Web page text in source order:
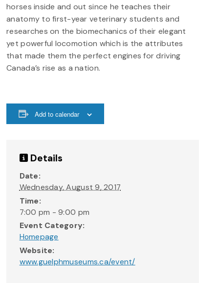
horses inside and out since he teaches their
anatomy to first-year veterinary students and
researches on the biomechanics of their elegant
yet powerful locomotion which is the attributes
that made them the perfect engines for driving
Canada’s rise as a nation.
Add to calendar
Details
Date:
Wednesday, August 9, 2017
Time:
7:00 pm - 9:00 pm
Event Category:
Homepage
Website:
www.guelphmuseums.ca/event/